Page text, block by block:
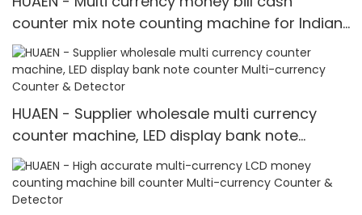
counter mix note counting machine for Indian
Rupee mix value counting
HUAEN - Supplier wholesale multi currency
counter machine, LED display bank note
counter Multi-currency Counter & Detector